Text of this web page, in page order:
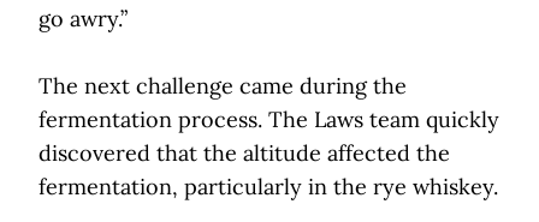
go awry.”
The next challenge came during the
fermentation process. The Laws team quickly
discovered that the altitude affected the
fermentation, particularly in the rye whiskey.